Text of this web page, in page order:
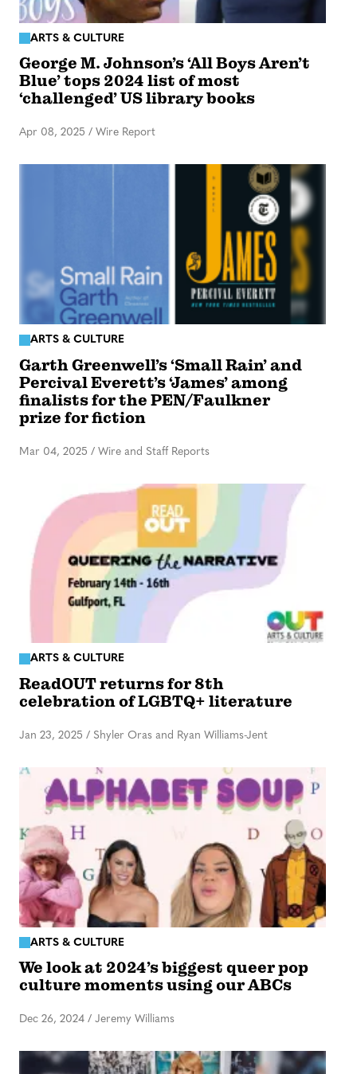
ARTS & CULTURE
George M. Johnson’s ‘All Boys Aren’t
Blue’ tops 2024 list of most
‘challenged’ US library books
Apr 08, 2025 / Wire Report
ARTS & CULTURE
Garth Greenwell’s ‘Small Rain’ and
Percival Everett’s ‘James’ among
finalists for the PEN/Faulkner
prize for fiction
Mar 04, 2025 / Wire and Staff Reports
ARTS & CULTURE
ReadOUT returns for 8th
celebration of LGBTQ+ literature
Jan 23, 2025 / Shyler Oras and Ryan Williams-Jent
ARTS & CULTURE
We look at 2024’s biggest queer pop
culture moments using our ABCs
Dec 26, 2024 / Jeremy Williams